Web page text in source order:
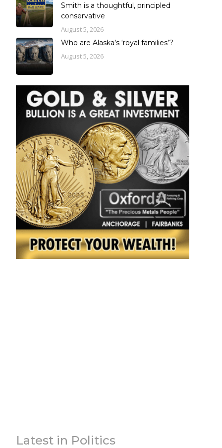
Smith is a thoughtful, principled
conservative
August 5, 2026
Who are Alaska’s ‘royal families’?
August 5, 2026
Latest in Politics